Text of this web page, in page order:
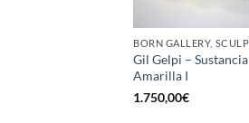
Gil Gelpi – Sustancia
Amarilla I
1.750,00€